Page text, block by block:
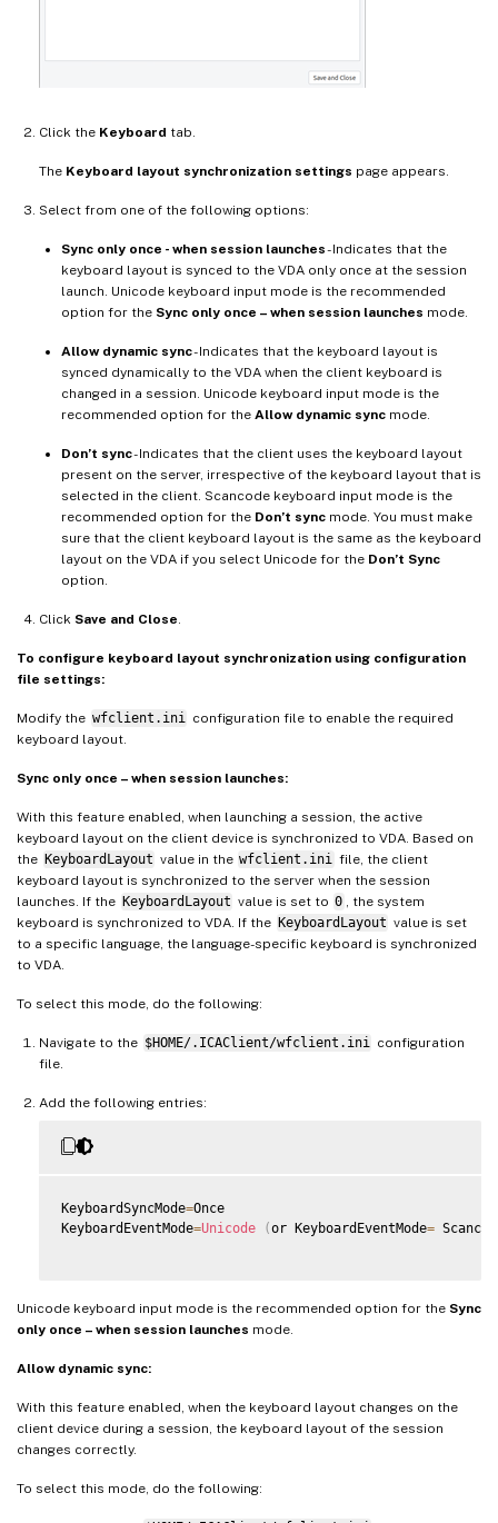
Click the Keyboard tab.
The Keyboard layout synchronization settings page appears.
Select from one of the following options:
Sync only once - when session launches- Indicates that the
keyboard layout is synced to the VDA only once at the session
launch. Unicode keyboard input mode is the recommended
option for the Sync only once – when session launches mode.
Allow dynamic sync- Indicates that the keyboard layout is
synced dynamically to the VDA when the client keyboard is
changed in a session. Unicode keyboard input mode is the
recommended option for the Allow dynamic sync mode.
Don’t sync- Indicates that the client uses the keyboard layout
present on the server, irrespective of the keyboard layout that is
selected in the client. Scancode keyboard input mode is the
recommended option for the Don’t sync mode. You must make
sure that the client keyboard layout is the same as the keyboard
layout on the VDA if you select Unicode for the Don’t Sync
option.
Click Save and Close
To configure keyboard layout synchronization using configuration
file settings:
Modify the wfclient.ini
configuration file to enable the required
keyboard layout.
Sync only once – when session launches:
With this feature enabled, when launching a session, the active
keyboard layout on the client device is synchronized to VDA. Based on
the KeyboardLayout value in the wfclient.ini file, the client
keyboard layout is synchronized to the server when the session
launches. If the KeyboardLayout value is set to 0
, the system
keyboard is synchronized to VDA. If the KeyboardLayout value is set
to a specific language, the language-specific keyboard is synchronized
to VDA.
To select this mode, do the following:
Navigate to the $HOME/.ICAClient/wfclient.ini
configuration
file.
Add the following entries:
KeyboardSyncMode=Once
KeyboardEventMode=Unicode (or KeyboardEventMode=
Unicode keyboard input mode is the recommended option for the Sync
only once – when session launches mode.
Allow dynamic sync:
With this feature enabled, when the keyboard layout changes on the
client device during a session, the keyboard layout of the session
changes correctly.
To select this mode, do the following: